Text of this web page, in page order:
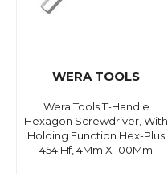
WERA TOOLS
Wera Tools T-Handle
Hexagon Screwdriver, With
Holding Function Hex-Plus
454 Hf, 4Mm X 100Mm